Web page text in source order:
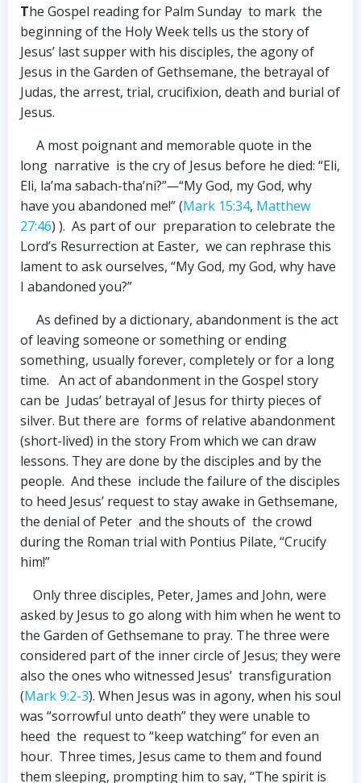
The Gospel reading for Palm Sunday to mark the
beginning of the Holy Week tells us the story of
Jesus’ last supper with his disciples, the agony of
Jesus in the Garden of Gethsemane, the betrayal of
Judas, the arrest, trial, crucifixion, death and burial of
Jesus.
A most poignant and memorable quote in the
long narrative is the cry of Jesus before he died: “Eli,
Eli, la’ma sabach-tha’ni?”—“My God, my God, why
have you abandoned me!” (Mark 15:34, Matthew
27:46) ). As part of our preparation to celebrate the
Lord’s Resurrection at Easter, we can rephrase this
lament to ask ourselves, “My God, my God, why have
I abandoned you?”
As defined by a dictionary, abandonment is the act
of leaving someone or something or ending
something, usually forever, completely or for a long
time. An act of abandonment in the Gospel story
can be Judas’ betrayal of Jesus for thirty pieces of
silver. But there are forms of relative abandonment
(short-lived) in the story From which we can draw
lessons. They are done by the disciples and by the
people. And these include the failure of the disciples
to heed Jesus’ request to stay awake in Gethsemane,
the denial of Peter and the shouts of the crowd
during the Roman trial with Pontius Pilate, “Crucify
him!”
Only three disciples, Peter, James and John, were
asked by Jesus to go along with him when he went to
the Garden of Gethsemane to pray. The three were
considered part of the inner circle of Jesus; they were
also the ones who witnessed Jesus’ transfiguration
(Mark 9:2-3). When Jesus was in agony, when his soul
was “sorrowful unto death” they were unable to
heed the request to “keep watching” for even an
hour. Three times, Jesus came to them and found
them sleeping, prompting him to say, “The spirit is